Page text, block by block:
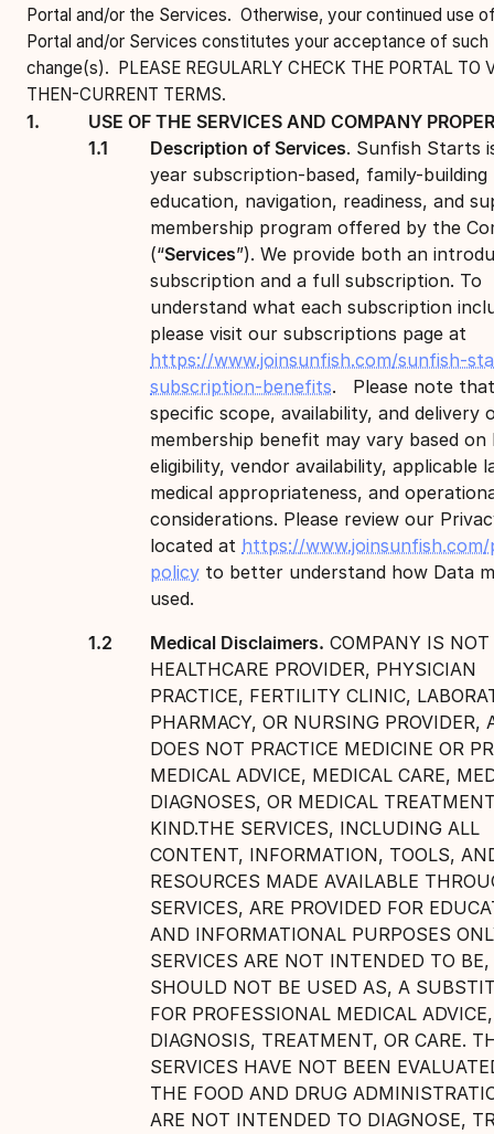
Portal and/or the Services. Otherwise, your continued use
Portal and/or Services constitutes your acceptance of such
change(s). PLEASE REGULARLY CHECK THE PORTAL TO
THEN-CURRENT TERMS.
USE OF THE SERVICES AND COMPANY
Description of Services. Sunfish Starts
year subscription-based, family-building
education, navigation, readiness, and
membership program offered by the
(“Services”). We provide both an
subscription and a full subscription. To
understand what each subscription
please visit our subscriptions page at
https://www.joinsunfish.com/sunfish-
subscription-benefits. Please note
specific scope, availability, and delivery
membership benefit may vary based on
eligibility, vendor availability, applicable
medical appropriateness, and
considerations. Please review our
located at https://
policy to better understand how Data
used.
Medical Disclaimers. COMPANY IS NOT
HEALTHCARE PROVIDER, PHYSICIAN
PRACTICE, FERTILITY CLINIC,
PHARMACY, OR NURSING PROVIDER,
DOES NOT PRACTICE MEDICINE OR
MEDICAL ADVICE, MEDICAL CARE,
DIAGNOSES, OR MEDICAL
KIND.THE SERVICES, INCLUDING ALL
CONTENT, INFORMATION, TOOLS,
RESOURCES MADE AVAILABLE
SERVICES, ARE PROVIDED FOR
AND INFORMATIONAL PURPOSES
SERVICES ARE NOT INTENDED TO
SHOULD NOT BE USED AS, A
FOR PROFESSIONAL MEDICAL ADVICE,
DIAGNOSIS, TREATMENT, OR CARE.
SERVICES HAVE NOT BEEN
THE FOOD AND DRUG
ARE NOT INTENDED TO DIAGNOSE,